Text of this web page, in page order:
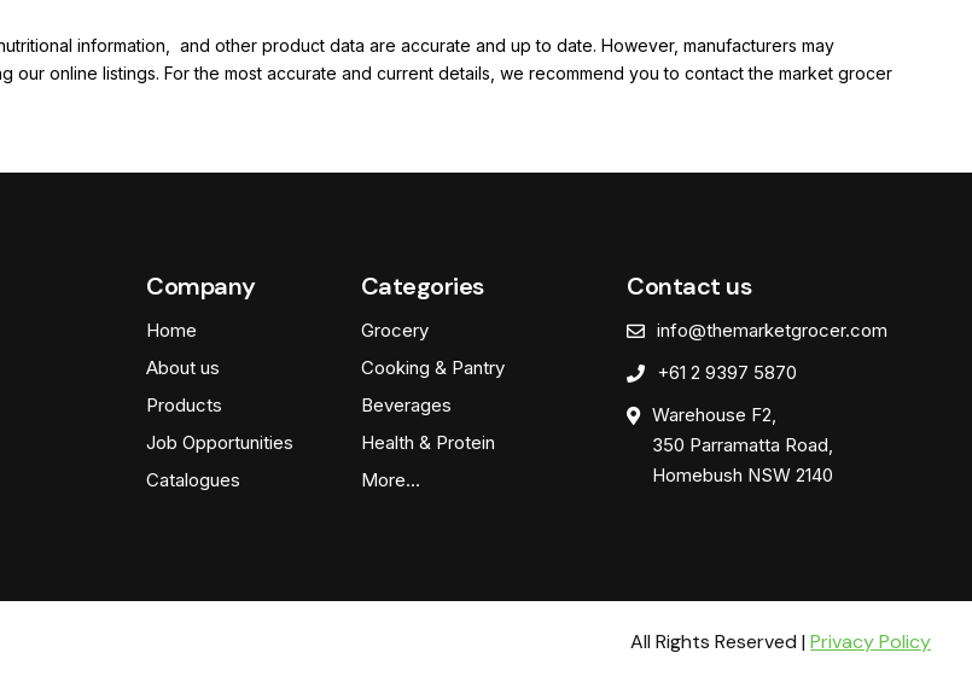
information, and other product data are accurate and up to date. However, manufacturers may
online listings. For the most accurate and current details, we recommend you to contact the market grocer
Company
Home
About us
Products
Job Opportunities
Catalogues
Categories
Grocery
Cooking & Pantry
Beverages
Health & Protein
More…
Contact us
info@themarketgrocer.com
+61 2 9397 5870
Warehouse F2,
350 Parramatta Road,
Homebush NSW 2140
All Rights Reserved | Privacy Policy